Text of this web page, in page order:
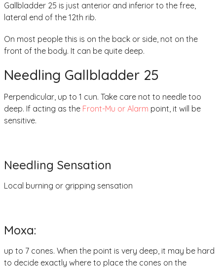
Gallbladder 25 is just anterior and inferior to the free,
lateral end of the 12th rib.
On most people this is on the back or side, not on the
front of the body. It can be quite deep.
Needling Gallbladder 25
Perpendicular, up to 1 cun. Take care not to needle too
deep. If acting as the Front-Mu or Alarm point, it will be
sensitive.
Needling Sensation
Local burning or gripping sensation
Moxa:
up to 7 cones. When the point is very deep, it may be hard
to decide exactly where to place the cones on the